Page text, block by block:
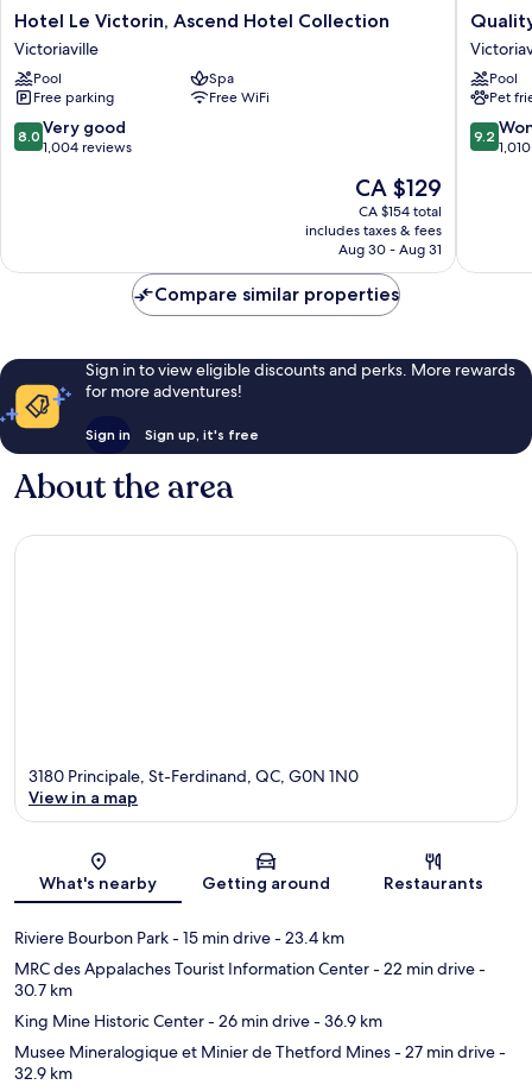
Hotel
Le
Victorin,
Ascend
Hotel
Collection
Victoriaville
Hotel Le Victorin, Ascend Hotel Collection
Victoriaville
Pool
Spa
Free parking
Free WiFi
8.0
out
reviews
8.0 Very good
1,004 reviews
The
price
is
CA $129
CA $129
CA $154 total
includes taxes & fees
Aug 30 - Aug 31
Quality
Inn
&
Suites
Pool
Pet
9.2
out
9.2
Compare similar properties
Sign in to view eligible discounts and perks. More rewards
for more adventures!
Sign in Sign up, it's free
About the area
Map
3180 Principale, St-Ferdinand, QC, G0N 1N0
View in a map
What's nearby Getting around Restaurants
Riviere Bourbon Park- 15 min drive- 23.4 km
MRC des Appalaches Tourist Information Center- 22 min drive-
30.7 km
King Mine Historic Center- 26 min drive- 36.9 km
Musee Mineralogique et Minier de Thetford Mines- 27 min drive-
32.9 km